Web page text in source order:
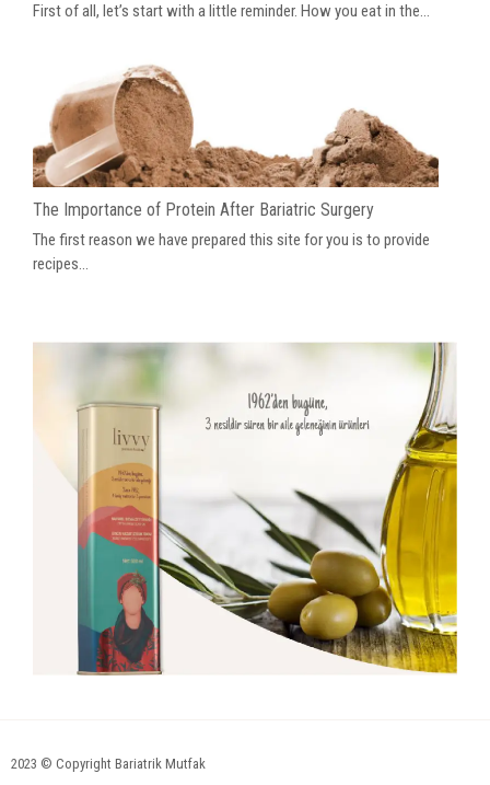
First of all, let’s start with a little reminder. How you eat in the...
The Importance of Protein After Bariatric Surgery
The first reason we have prepared this site for you is to provide
recipes...
2023 © Copyright Bariatrik Mutfak